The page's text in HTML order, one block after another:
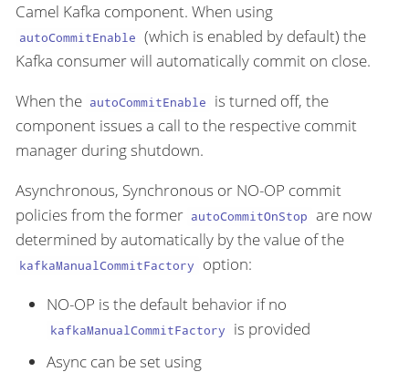
Camel Kafka component. When using
autoCommitEnable (which is enabled by default) the
Kafka consumer will automatically commit on close.
When the autoCommitEnable
is turned off, the
component issues a call to the respective commit
manager during shutdown.
Asynchronous, Synchronous or NO-OP commit
policies from the former autoCommitOnStop are now
determined by automatically by the value of the
kafkaManualCommitFactory
option:
NO-OP is the default behavior if no
kafkaManualCommitFactory
is provided
Async can be set using